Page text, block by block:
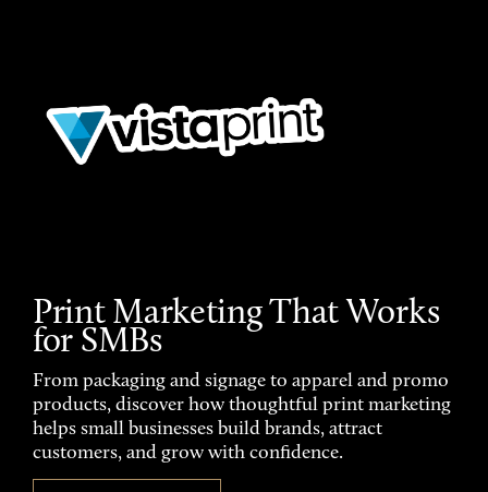
Print Marketing That Works
for SMBs
From packaging and signage to apparel and promo
products, discover how thoughtful print marketing
helps small businesses build brands, attract
customers, and grow with confidence.